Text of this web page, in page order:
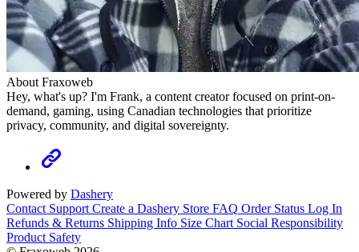
About Fraxoweb
Hey, what's up? I'm Frank, a content creator focused on print-on-
demand, gaming, using Canadian technologies that prioritize
privacy, community, and digital sovereignty.
Powered by Dashery
Contact Support Create a Dashery Store FAQ Order Status Log In
Refunds & Returns Shipping Info Size Chart Social Responsibility
Product Safety